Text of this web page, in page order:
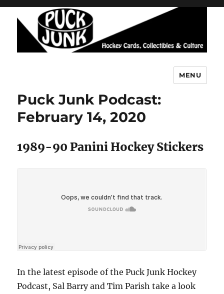
MENU
Puck Junk Podcast:
February 14, 2020
1989-90 Panini Hockey Stickers
In the latest episode of the Puck Junk Hockey
Podcast, Sal Barry and Tim Parish take a look